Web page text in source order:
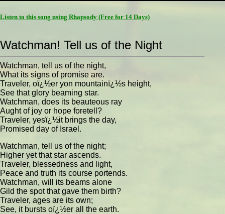
Listen to this song using Rhapsody (Free for 14 Days)
Watchman! Tell us of the Night
Watchman, tell us of the night,
What its signs of promise are.
Traveler, oï¿½er yon mountainï¿½s height,
See that glory beaming star.
Watchman, does its beauteous ray
Aught of joy or hope foretell?
Traveler, yesï¿½it brings the day,
Promised day of Israel.
Watchman, tell us of the night;
Higher yet that star ascends.
Traveler, blessedness and light,
Peace and truth its course portends.
Watchman, will its beams alone
Gild the spot that gave them birth?
Traveler, ages are its own;
See, it bursts oï¿½er all the earth.